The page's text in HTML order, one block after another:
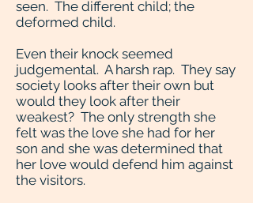
seen. The different child; the
deformed child.
Even their knock seemed
judgemental. A harsh rap. They say
society looks after their own but
would they look after their
weakest? The only strength she
felt was the love she had for her
son and she was determined that
her love would defend him against
the visitors.